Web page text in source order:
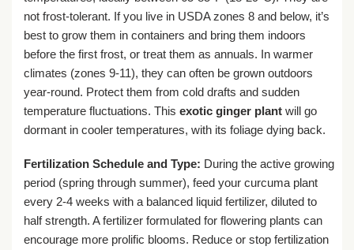
not frost-tolerant. If you live in USDA zones 8 and below, it’s
best to grow them in containers and bring them indoors
before the first frost, or treat them as annuals. In warmer
climates (zones 9-11), they can often be grown outdoors
year-round. Protect them from cold drafts and sudden
temperature fluctuations. This exotic ginger plant will go
dormant in cooler temperatures, with its foliage dying back.
Fertilization Schedule and Type: During the active growing
period (spring through summer), feed your curcuma plant
every 2-4 weeks with a balanced liquid fertilizer, diluted to
half strength. A fertilizer formulated for flowering plants can
encourage more prolific blooms. Reduce or stop fertilization